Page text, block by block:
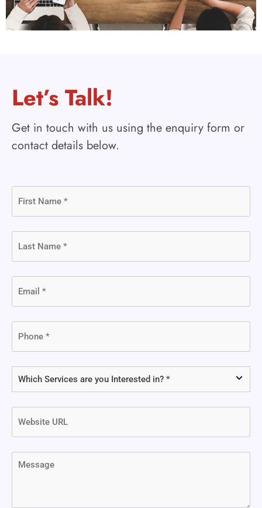
Let’s Talk!
Get in touch with us using the enquiry form or
contact details below.
Name
Name
(Required)
(Required)
Which
Interested
URL